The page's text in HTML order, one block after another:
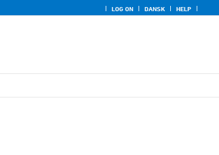
LOG ON DANSK HELP